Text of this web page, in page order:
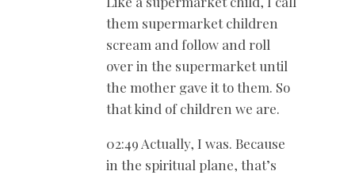
them supermarket children
scream and follow and roll
over in the supermarket until
the mother gave it to them. So
that kind of children we are.
02:49 Actually, I was. Because
in the spiritual plane, that’s